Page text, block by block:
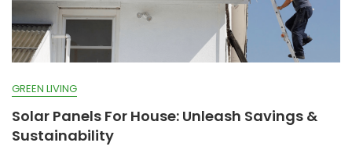
GREEN LIVING
Solar Panels For House: Unleash Savings &
Sustainability